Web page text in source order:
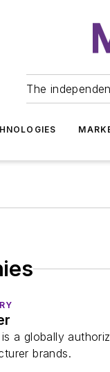
The
a globally
brands.